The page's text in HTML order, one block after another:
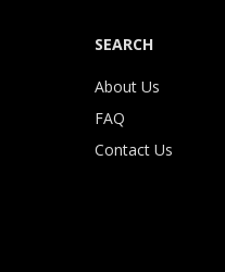
SEARCH
About Us
FAQ
Contact Us